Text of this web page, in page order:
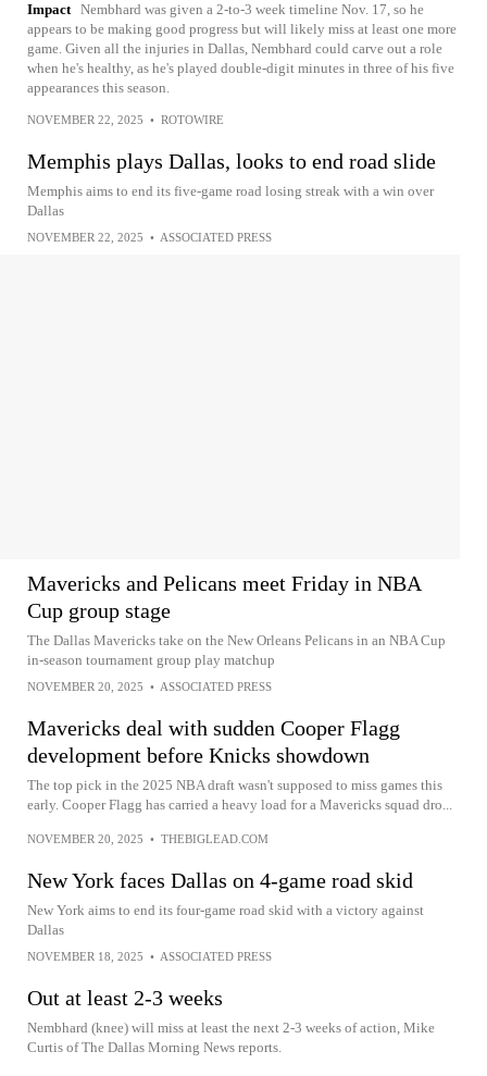
Impact Nembhard was given a 2-to-3 week timeline Nov. 17, so he
appears to be making good progress but will likely miss at least one more
game. Given all the injuries in Dallas, Nembhard could carve out a role
when he's healthy, as he's played double-digit minutes in three of his five
appearances this season.
NOVEMBER 22, 2025 • ROTOWIRE
Memphis plays Dallas, looks to end road slide
Memphis aims to end its five-game road losing streak with a win over
Dallas
NOVEMBER 22, 2025 • ASSOCIATED PRESS
Mavericks and Pelicans meet Friday in NBA
Cup group stage
The Dallas Mavericks take on the New Orleans Pelicans in an NBA Cup
in-season tournament group play matchup
NOVEMBER 20, 2025 • ASSOCIATED PRESS
Mavericks deal with sudden Cooper Flagg
development before Knicks showdown
The top pick in the 2025 NBA draft wasn't supposed to miss games this
early. Cooper Flagg has carried a heavy load for a Mavericks squad dro...
NOVEMBER 20, 2025 • THEBIGLEAD.COM
New York faces Dallas on 4-game road skid
New York aims to end its four-game road skid with a victory against
Dallas
NOVEMBER 18, 2025 • ASSOCIATED PRESS
Out at least 2-3 weeks
Nembhard (knee) will miss at least the next 2-3 weeks of action, Mike
Curtis of The Dallas Morning News reports.